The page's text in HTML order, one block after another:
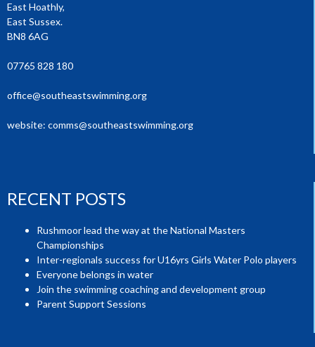
East Hoathly,
East Sussex.
BN8 6AG
07765 828 180
office@southeastswimming.org
website: comms@southeastswimming.org
RECENT POSTS
Rushmoor lead the way at the National Masters
Championships
Inter-regionals success for U16yrs Girls Water Polo players
Everyone belongs in water
Join the swimming coaching and development group
Parent Support Sessions